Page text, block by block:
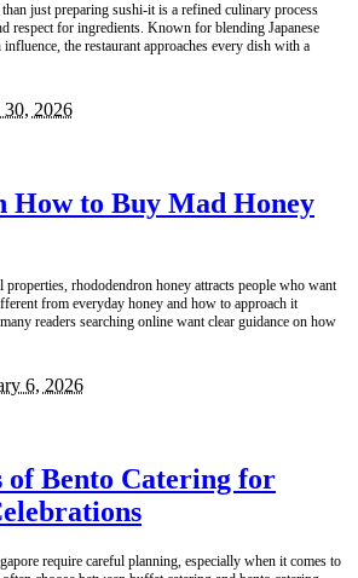
just preparing sushi-it is a refined culinary process
respect for ingredients. Known for blending Japanese
the restaurant approaches every dish with a
2026
How to Buy Mad Honey
rhododendron honey attracts people who want
from everyday honey and how to approach it
readers searching online want clear guidance on how
6, 2026
of Bento Catering for
require careful planning, especially when it comes to